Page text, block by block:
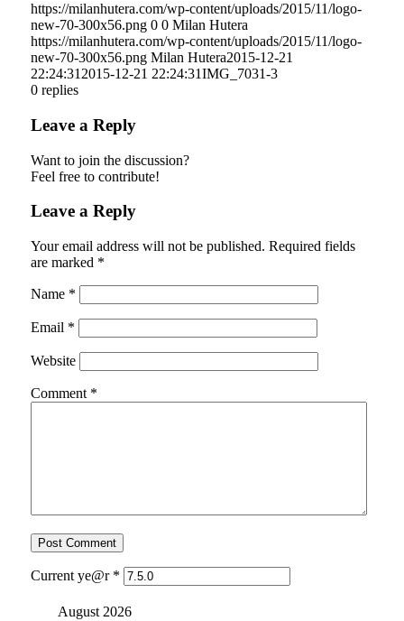
https://milanhutera.com/wp-content/uploads/2015/11/logo-
new-70-300x56.png 0 0 Milan Hutera
https://milanhutera.com/wp-content/uploads/2015/11/logo-
new-70-300x56.png Milan Hutera2015-12-21
22:24:31 2015-12-21 22:24:31IMG_7031-3
0 replies
Leave a Reply
Want to join the discussion?
Feel free to contribute!
Leave a Reply
Your email address will not be published. Required fields
are marked *
Name *
Email *
Website
Comment *
Current ye@r *
August 2026